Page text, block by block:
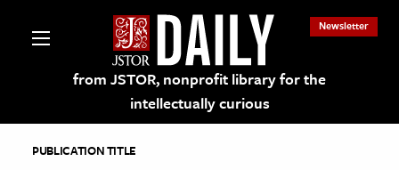
from JSTOR, nonprofit library for the
intellectually curious
Newsletter
PUBLICATION TITLE